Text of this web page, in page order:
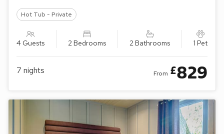
Hot Tub - Private
4 Guests 2 Bedrooms 2 Bathrooms 1 Pet
7 nights From £829